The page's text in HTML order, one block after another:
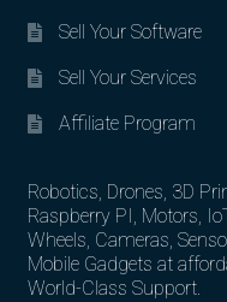
Sell Your Software
Sell Your Services
Affiliate Program
Robotics, Drones, 3D
Raspberry PI, Motors,
Wheels, Cameras,
Mobile Gadgets at
World-Class Support.